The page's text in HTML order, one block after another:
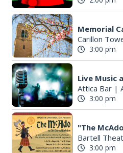
Memorial
Carillon
3:00 pm
Live Music
Attica Bar|
3:00 pm
Bartell
3:00 pm